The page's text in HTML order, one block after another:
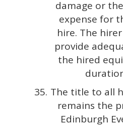
damage or
expense for
hire. The
provide
the hired
The title to all
remains the
Edinburgh